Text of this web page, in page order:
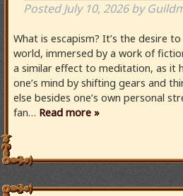
PostedJuly 10, 2026 by
What is escapism? It’s the desire
world, immersed by a work of
a similar effect to meditation, as it
one’s mind by shifting gears and
else besides one’s own personal
fan… Read more »